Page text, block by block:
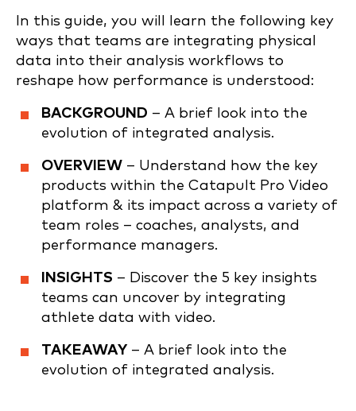
In this guide, you will learn the following key
ways that teams are integrating physical
data into their analysis workflows to
reshape how performance is understood:
BACKGROUND – A brief look into the
evolution of integrated analysis.
OVERVIEW – Understand how the key
products within the Catapult Pro Video
platform & its impact across a variety of
team roles – coaches, analysts, and
performance managers.
INSIGHTS – Discover the 5 key insights
teams can uncover by integrating
athlete data with video.
TAKEAWAY– A brief look into the
evolution of integrated analysis.